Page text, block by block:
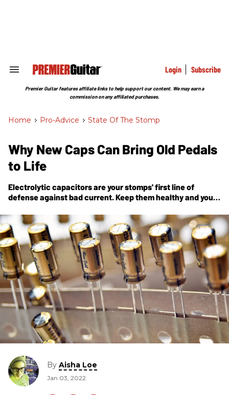
Search
Section
Login Subscribe
Premier Guitar features affiliate links to help support our content. We may earn a
commission on any affiliated purchases.
Home > Pro-Advice > State Of The Stomp
Why New Caps Can Bring Old Pedals
to Life
Electrolytic capacitors are your stomps' first line of
defense against bad current. Keep them healthy and your
By Aisha Loe
Jan 03, 2022